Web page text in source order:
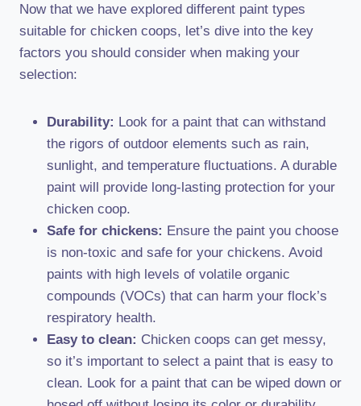
Now that we have explored different paint types
suitable for chicken coops, let’s dive into the key
factors you should consider when making your
selection:
Durability: Look for a paint that can withstand
the rigors of outdoor elements such as rain,
sunlight, and temperature fluctuations. A durable
paint will provide long-lasting protection for your
chicken coop.
Safe for chickens: Ensure the paint you choose
is non-toxic and safe for your chickens. Avoid
paints with high levels of volatile organic
compounds (VOCs) that can harm your flock’s
respiratory health.
Easy to clean: Chicken coops can get messy,
so it’s important to select a paint that is easy to
clean. Look for a paint that can be wiped down or